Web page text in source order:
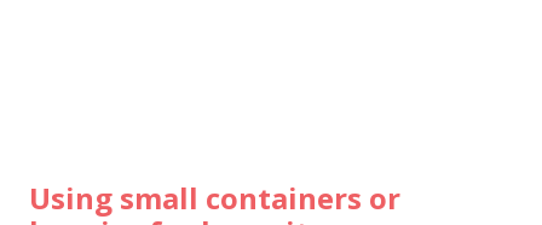
Using small containers or